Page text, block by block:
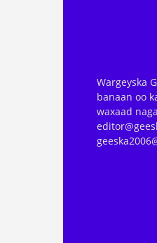
Wargeyska
banaan oo
waxaad